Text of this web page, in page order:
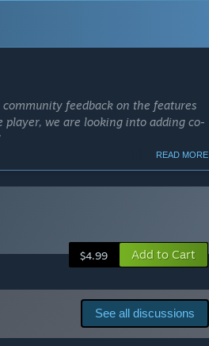
feedback on the features
we are looking into adding co-
READ MORE
$4.99 Add to Cart
See all discussions